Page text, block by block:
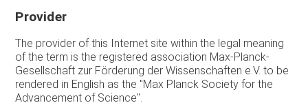
Provider
The provider of this Internet site within the legal meaning
of the term is the registered association Max-Planck-
Gesellschaft zur Förderung der Wissenschaften e.V. to be
rendered in English as the "Max Planck Society for the
Advancement of Science".